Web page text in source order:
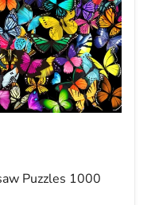
Puzzles 1000